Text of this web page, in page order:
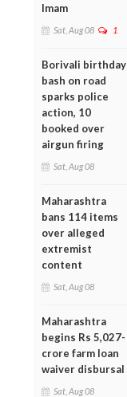
Imam
Sat, Aug 08 1
Borivali birthday
bash on road
sparks police
action, 10
booked over
airgun firing
Sat, Aug 08
Maharashtra
bans 114 items
over alleged
extremist
content
Sat, Aug 08
Maharashtra
begins Rs 5,027-
crore farm loan
waiver disbursal
Sat, Aug 08